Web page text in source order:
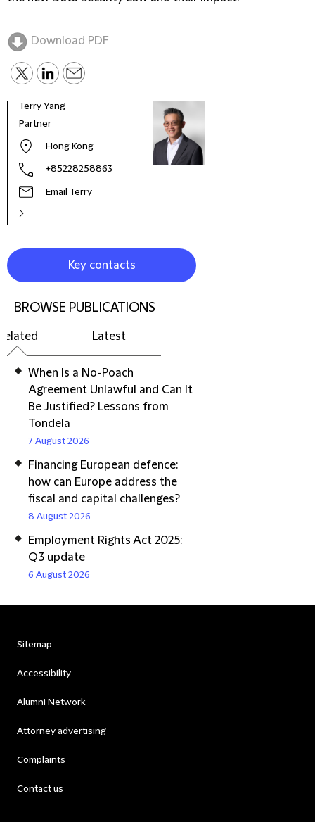
Download PDF
Terry Yang
Partner
Hong Kong
+85228258863
Email Terry
Key contacts
BROWSE PUBLICATIONS
Latest
When Is a No-Poach
Agreement Unlawful and Can It
Be Justified? Lessons from
Tondela
7 August 2026
Financing European defence:
how can Europe address the
fiscal and capital challenges?
8 August 2026
Employment Rights Act 2025:
Q3 update
6 August 2026
Sitemap
Accessibility
Alumni Network
Attorney advertising
Complaints
Contact us